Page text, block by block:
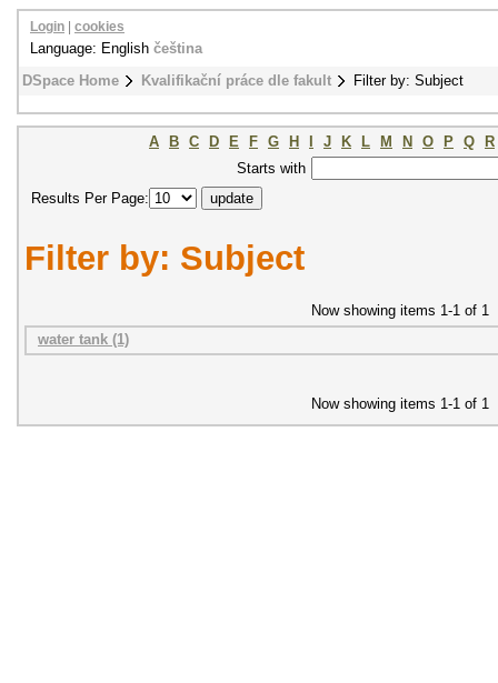
DSpace Home Kvalifikační práce dle fakult Filter by: Subject
Login cookies
Language: English čeština
A B C D E F G H J K L M N O P Q
R
Starts with
Results Per Page:
Filter by: Subject
Now showing items 1-1 of 1
water tank (1)
Now showing items 1-1 of 1